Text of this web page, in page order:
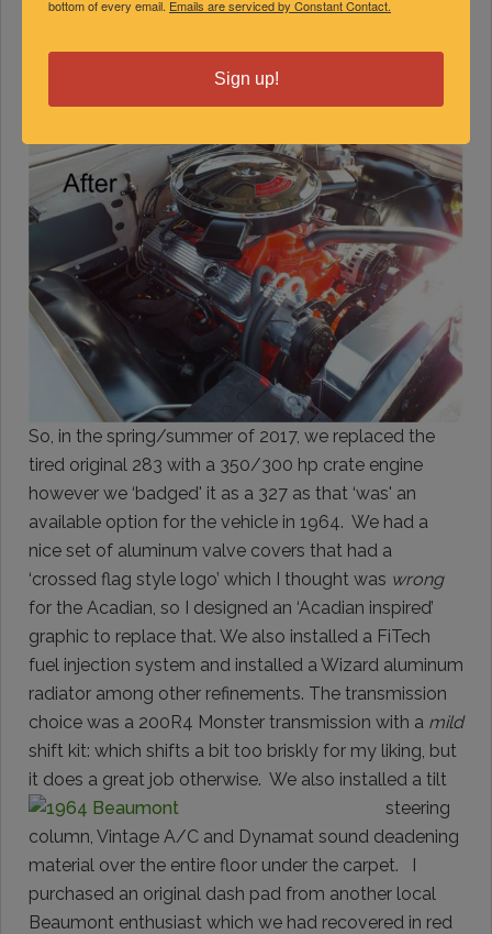
So, in the spring/summer of 2017, we replaced the
tired original 283 with a 350/300 hp crate engine
however we ‘badged' it as a 327 as that ‘was' an
available option for the vehicle in 1964. We had a
nice set of aluminum valve covers that had a
‘crossed flag style logo’ which I thought was wrong
for the Acadian, so I designed an ‘Acadian inspired’
graphic to replace that. We also installed a FiTech
fuel injection system and installed a Wizard aluminum
radiator among other refinements. The transmission
choice was a 200R4 Monster transmission with a mild
shift kit: which shifts a bit too briskly for my liking, but
it does a great job otherwise. We also installed a tilt
steering
column, Vintage A/C and Dynamat sound deadening
material over the entire floor under the carpet. I
purchased an original dash pad from another local
Beaumont enthusiast which we had recovered in red
bottom of every email. Emails are serviced by Constant Contact.
Sign up!